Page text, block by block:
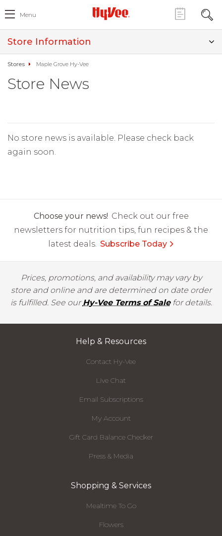
Menu
Store Information
Stores Maple Grove Hy-Vee
Store News
No store news is available. Please check back
again soon.
Choose your news! Check out our free
newsletters for nutrition tips, fun recipes & the
latest deals. Subscribe Today
Prices, promotions, and availability may vary by
store and online and are determined on date order
is fulfilled. See ourHy-Vee Terms of Salefor details.
Help & Resources
Contact Hy-Vee
Live Chat
Email Subscriptions
My Account
Gift Card Balance Checker
Press & Media
Shopping & Services
Mealtime To Go
Flowers